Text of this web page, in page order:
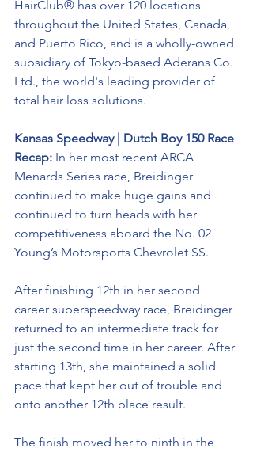
HairClub® has over 120 locations
throughout the United States, Canada,
and Puerto Rico, and is a wholly-owned
subsidiary of Tokyo-based Aderans Co.
Ltd., the world's leading provider of
total hair loss solutions.
Kansas Speedway | Dutch Boy 150 Race
Recap: In her most recent ARCA
Menards Series race, Breidinger
continued to make huge gains and
continued to turn heads with her
competitiveness aboard the No. 02
Young’s Motorsports Chevrolet SS.
After finishing 12th in her second
career superspeedway race, Breidinger
returned to an intermediate track for
just the second time in her career. After
starting 13th, she maintained a solid
pace that kept her out of trouble and
onto another 12th place result.
The finish moved her to ninth in the